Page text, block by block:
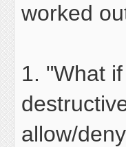
worked
1. "What
allow/